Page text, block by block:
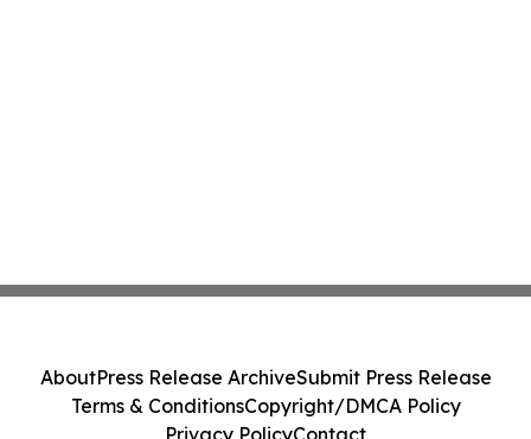
AboutPress Release ArchiveSubmit Press Release
Terms & ConditionsCopyright/DMCA Policy
Privacy PolicyContact